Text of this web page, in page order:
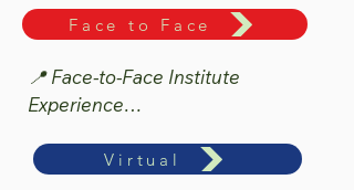
Face to Face
📍 Face-to-Face Institute
Experience
Intervention Institute
Virtual